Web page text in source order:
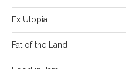
Ex Utopia
Fat of the Land